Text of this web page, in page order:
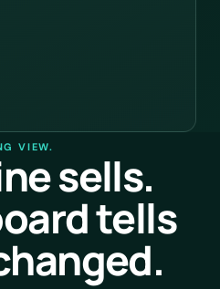
VIEW.
sells.
tells